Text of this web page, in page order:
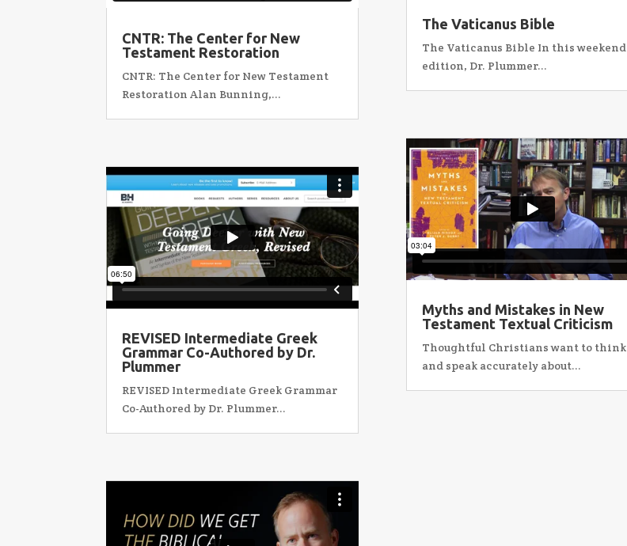
CNTR: The Center for New
Testament Restoration
CNTR: The Center for New Testament
Restoration Alan Bunning,...
REVISED Intermediate Greek
Grammar Co-Authored by Dr.
Plummer
REVISED Intermediate Greek Grammar
Co-Authored by Dr. Plummer...
The Vaticanus Bible
The Vaticanus Bible In this weekend
edition, Dr. Plummer...
Myths and Mistakes in New
Testament Textual Criticism
Thoughtful Christians want to think
and speak accurately about...